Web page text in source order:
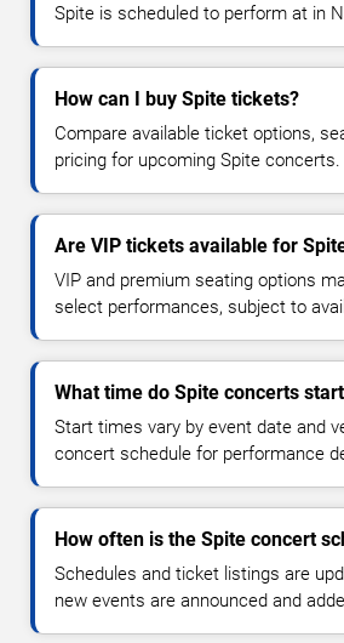
Spite is scheduled to perform at in
How can I buy Spite tickets?
Compare available ticket options,
pricing for upcoming Spite concerts.
Are VIP tickets available for
VIP and premium seating options
select performances, subject to
What time do Spite concerts
Start times vary by event date and
concert schedule for performance
How often is the Spite concert
Schedules and ticket listings are
new events are announced and